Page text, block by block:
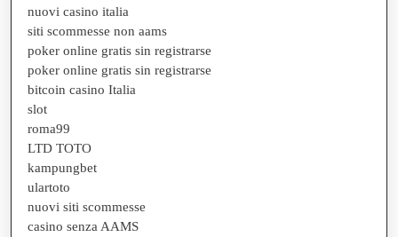
nuovi casino italia
siti scommesse non aams
poker online gratis sin registrarse
poker online gratis sin registrarse
bitcoin casino Italia
slot
roma99
LTD TOTO
kampungbet
ulartoto
nuovi siti scommesse
casino senza AAMS